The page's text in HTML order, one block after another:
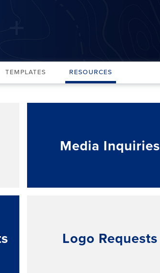
Templates Resources
Media Inquiries
Logo Requests